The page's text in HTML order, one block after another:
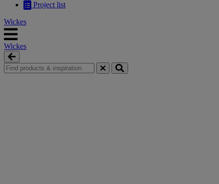
Project list
Wickes
Wickes